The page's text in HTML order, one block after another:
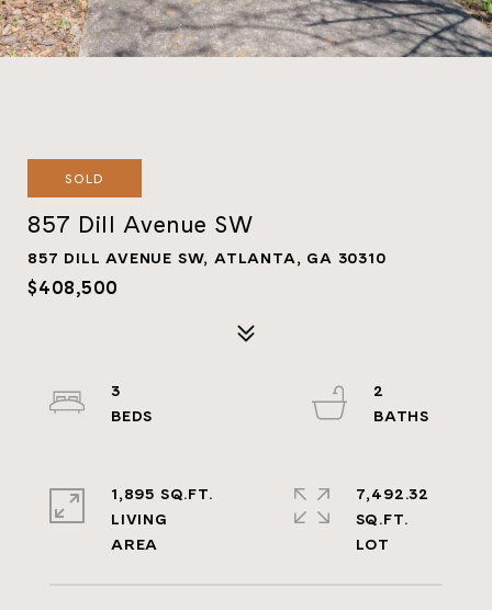
SOLD
857 Dill Avenue SW
857 DILL AVENUE SW, ATLANTA, GA 30310
$408,500
3
2
1,895 SQ.FT.
LIVING
7,492.32
SQ.FT.